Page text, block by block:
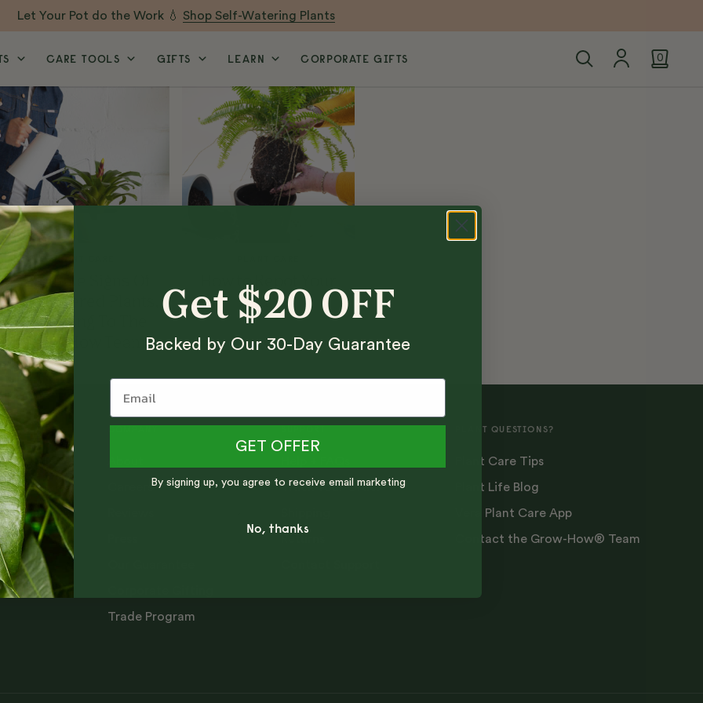
Let Your Pot do the Work 💧 Shop Self-Watering Plants
CARE TOOLS GIFTS LEARN CORPORATE GIFTS 0
PLANT CARE
5 Telltale Signs Of
Overwatered Plants,
According To The
Grow-How Team
How to Repot Your
Plants
tips,
COMPANY
Careers
Trade Program
SUPPORT
Track Your Order
PLANT QUESTIONS?
Plant Care Tips
Plant Life Blog
Vera Plant Care App
Contact the Grow-How® Team
Get $20 OFF
Backed by Our 30-Day Guarantee
GET OFFER
By signing up, you agree to receive email marketing
No, thanks